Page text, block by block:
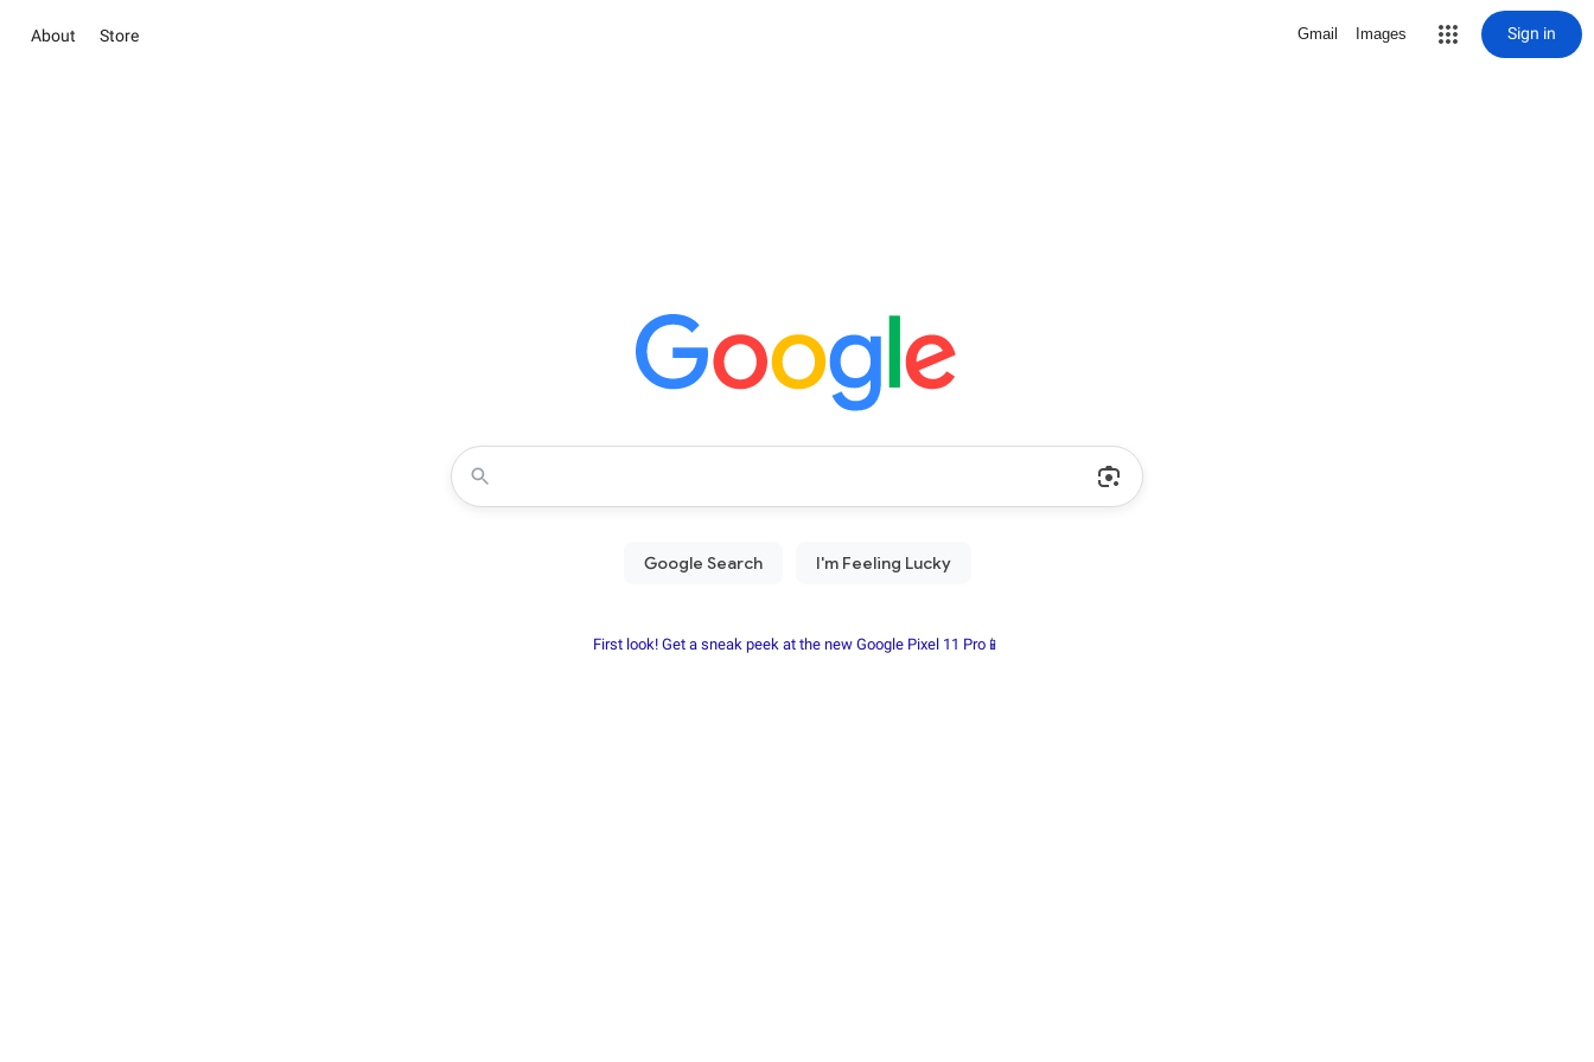
About Store Gmail Images Sign in
First look! Get a sneak peek at the new Google Pixel 11 Pro📱